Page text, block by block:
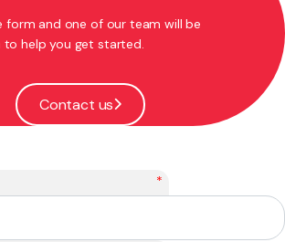
form and one of our team will be
to help you get started.
Contact us
*